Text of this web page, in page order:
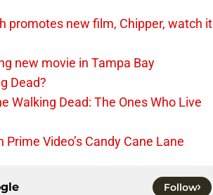
promotes new film, Chipper, watch it
new movie in Tampa Bay
Dead?
Walking Dead: The Ones Who Live
Video’s Candy Cane Lane
Follow